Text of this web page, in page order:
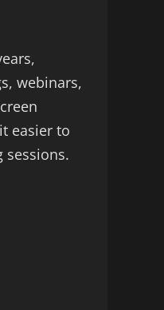
webinars,
easier to